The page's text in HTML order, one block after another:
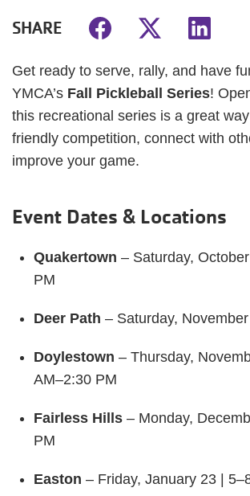
SHARE
Get ready to serve, rally, and have
YMCA’s Fall Pickleball Series!
this recreational series is a great
friendly competition, connect with
improve your game.
Event Dates & Locations
Quakertown – Saturday,
PM
Deer Path – Saturday,
Doylestown – Thursday,
AM–2:30 PM
Fairless Hills – Monday,
PM
Easton – Friday, January 23 |